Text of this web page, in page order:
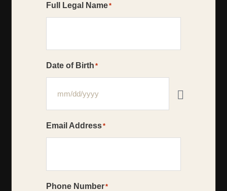
Full Legal Name*
Date of Birth *
Email Address*
Phone Number*